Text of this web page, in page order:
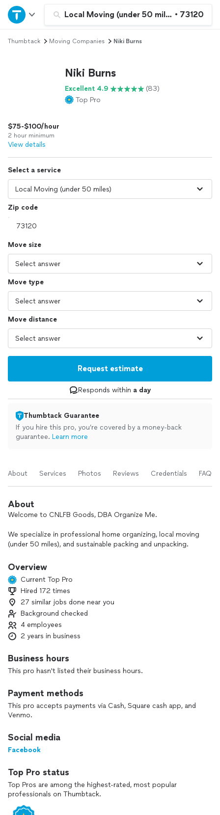
Local Moving (under 50 miles)• 73120
Home
Explore Services
Log in
Thumbtack Moving Companies Niki Burns
Niki Burns
Excellent 4.9
(83)
Top Pro
$75-$100/hour
2 hour minimum
View details
Select a service
Zip code
Move size
Move type
Move distance
Request estimate
Responds within a day
Thumbtack Guarantee
If you hire this pro, you’re covered by a money-back
guarantee. Learn more
About Services Photos Reviews Credentials FAQs
About
Welcome to CNLFB Goods, DBA Organize Me.
We specialize in professional home organizing, local moving
(under 50 miles), and sustainable packing and unpacking.
garage or storage space, clear out a property, or manage an
estate or complex, our small, dedicated team of four handles
the heavy lifting with care and efficiency.
Our goal is to give you a truly stress-free experience from
start to finish. We offer transparent, competitive pricing
with no hidden fees, so you always know what to expect.
Backed by the Better Business Bureau, we stand behind our
work and our word.
Ready to get started? Let Organize Me take the hassle out
of your next move, cleanout, or organizing project. We also
Overview
Current Top Pro
Hired 172 times
27 similar jobs done near you
Background checked
4 employees
2 years in business
Business hours
This pro hasn't listed their business hours.
Payment methods
This pro accepts payments via Cash, Square cash app, and
Venmo.
Social media
Facebook
Top Pro status
Top Pros are among the highest-rated, most popular
professionals on Thumbtack.